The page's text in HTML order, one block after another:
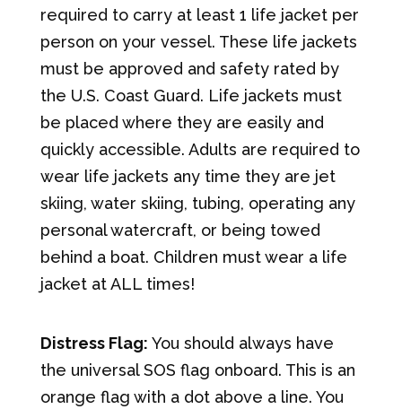
required to carry at least 1 life jacket per
person on your vessel. These life jackets
must be approved and safety rated by
the U.S. Coast Guard. Life jackets must
be placed where they are easily and
quickly accessible. Adults are required to
wear life jackets any time they are jet
skiing, water skiing, tubing, operating any
personal watercraft, or being towed
behind a boat. Children must wear a life
jacket at ALL times!
Distress Flag: You should always have
the universal SOS flag onboard. This is an
orange flag with a dot above a line. You